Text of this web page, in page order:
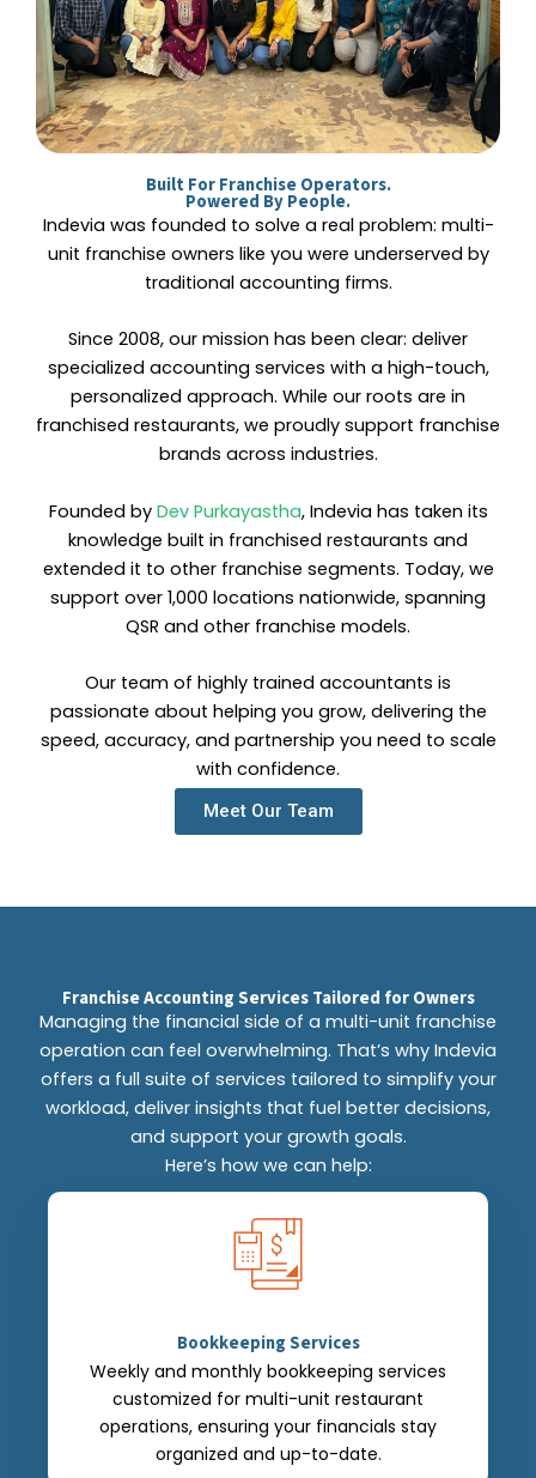
Built For Franchise Operators.
Powered By People.
Indevia was founded to solve a real problem: multi-
unit franchise owners like you were underserved by
traditional accounting firms.
Since 2008, our mission has been clear: deliver
specialized accounting services with a high-touch,
personalized approach. While our roots are in
franchised restaurants, we proudly support franchise
brands across industries.
Founded by Dev Purkayastha, Indevia has taken its
knowledge built in franchised restaurants and
extended it to other franchise segments. Today, we
support over 1,000 locations nationwide, spanning
QSR and other franchise models.
Our team of highly trained accountants is
passionate about helping you grow, delivering the
speed, accuracy, and partnership you need to scale
with confidence.
Meet Our Team
Franchise Accounting Services Tailored for Owners
Managing the financial side of a multi-unit franchise
operation can feel overwhelming. That’s why Indevia
offers a full suite of services tailored to simplify your
workload, deliver insights that fuel better decisions,
and support your growth goals.
Here’s how we can help:
Bookkeeping Services
Weekly and monthly bookkeeping services
customized for multi-unit restaurant
operations, ensuring your financials stay
organized and up-to-date.